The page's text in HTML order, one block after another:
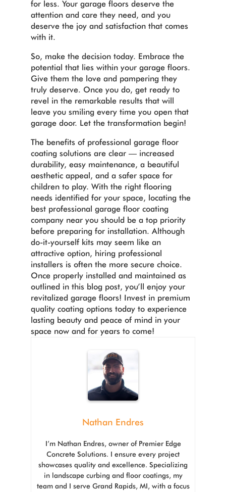
for less. Your garage floors deserve the
attention and care they need, and you
deserve the joy and satisfaction that comes
with it.
So, make the decision today. Embrace the
potential that lies within your garage floors.
Give them the love and pampering they
truly deserve. Once you do, get ready to
revel in the remarkable results that will
leave you smiling every time you open that
garage door. Let the transformation begin!
The benefits of professional garage floor
coating solutions are clear — increased
durability, easy maintenance, a beautiful
aesthetic appeal, and a safer space for
children to play. With the right flooring
needs identified for your space, locating the
best professional garage floor coating
company near you should be a top priority
before preparing for installation. Although
do-it-yourself kits may seem like an
attractive option, hiring professional
installers is often the more secure choice.
Once properly installed and maintained as
outlined in this blog post, you’ll enjoy your
revitalized garage floors! Invest in premium
quality coating options today to experience
lasting beauty and peace of mind in your
space now and for years to come!
Nathan Endres
I’m Nathan Endres, owner of Premier Edge
Concrete Solutions. I ensure every project
showcases quality and excellence. Specializing
in landscape curbing and floor coatings, my
team and I serve Grand Rapids, MI, with a focus